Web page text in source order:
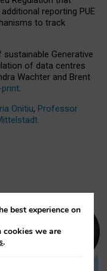
reporting PUE
to track
sustainable Generative
of data centres
Wachter and Brent
print.
Onitiu, Professor
best experience on
we are
.